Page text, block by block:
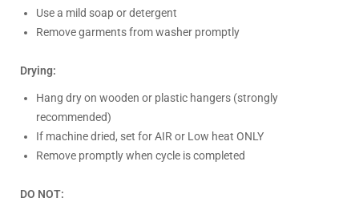
Use a mild soap or detergent
Remove garments from washer promptly
Drying:
Hang dry on wooden or plastic hangers (strongly
recommended)
If machine dried, set for AIR or Low heat ONLY
Remove promptly when cycle is completed
DO NOT: